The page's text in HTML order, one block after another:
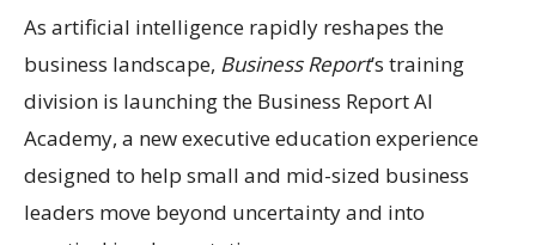
As artificial intelligence rapidly reshapes the
business landscape, Business Report’s training
division is launching the Business Report AI
Academy, a new executive education experience
designed to help small and mid-sized business
leaders move beyond uncertainty and into